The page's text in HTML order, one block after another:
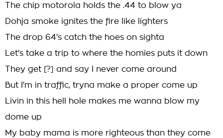
The chip motorola holds the .44 to blow ya
Dohja smoke ignites the fire like lighters
The drop 64's catch the hoes on sighta
Let's take a trip to where the homies puts it down
They get [?] and say I never come around
But I'm in traffic, tryna make a proper come up
Livin in this hell hole makes me wanna blow my
dome up
My baby mama is more righteous than they come